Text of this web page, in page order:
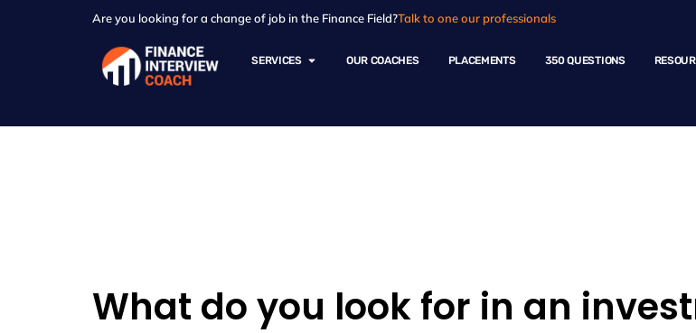
Are you looking for a change of job in the Finance Field?Talk to one our professionals
SERVICES OUR COACHES PLACEMENTS 350 QUESTIONS
What do you look for in an